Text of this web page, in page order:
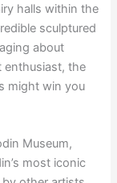
halls within the
sculptured
about
enthusiast, the
might win you
Museum,
most iconic